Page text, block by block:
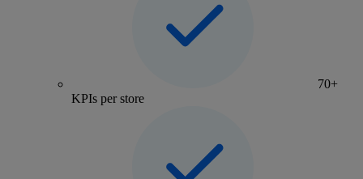
70+
KPIs per store